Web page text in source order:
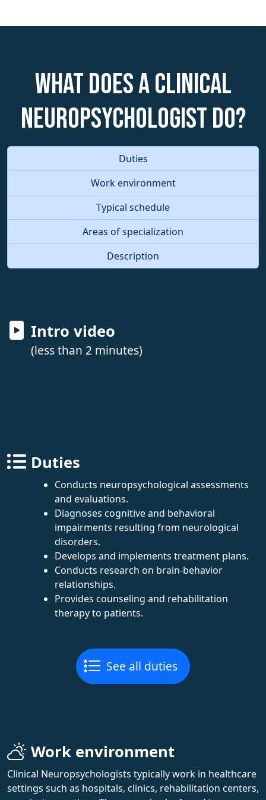
What does a Clinical
Neuropsychologist do?
Duties
Work environment
Typical schedule
Areas of specialization
Description
Intro video
(less than 2 minutes)
Duties
Conducts neuropsychological assessments
and evaluations.
Diagnoses cognitive and behavioral
impairments resulting from neurological
disorders.
Develops and implements treatment plans.
Conducts research on brain-behavior
relationships.
Provides counseling and rehabilitation
therapy to patients.
See all duties
Work environment
Clinical Neuropsychologists typically work in healthcare
settings such as hospitals, clinics, rehabilitation centers,